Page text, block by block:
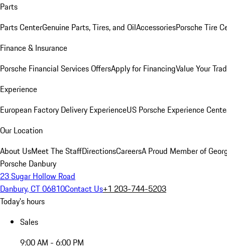
Parts
Parts CenterGenuine Parts, Tires, and OilAccessoriesPorsche Tire
Finance & Insurance
Porsche Financial Services OffersApply for FinancingValue Your
Experience
European Factory Delivery ExperienceUS Porsche Experience
Our Location
About UsMeet The StaffDirectionsCareersA Proud Member of
Porsche Danbury
23 Sugar Hollow Road
Danbury, CT 06810Contact Us+1 203-744-5203
Today's hours
Sales
9:00 AM - 6:00 PM